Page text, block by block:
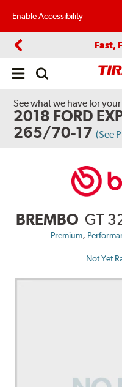
Enable Accessibility
Fast,
Open
See what we have for
2018 FORD
265/70-17 (See
BREMBO GT
Premium,
Not Yet